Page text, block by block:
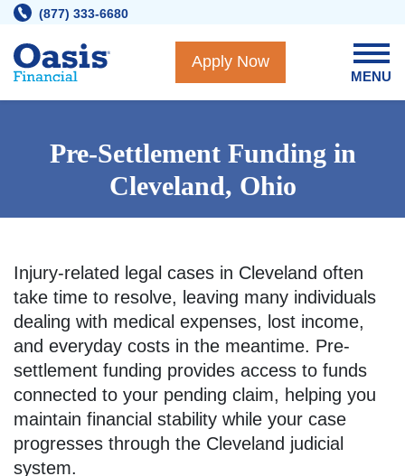
Skip
content
(877) 333-6680
MENU
Apply Now
Pre-Settlement Funding in
Cleveland, Ohio
Injury-related legal cases in Cleveland often
take time to resolve, leaving many individuals
dealing with medical expenses, lost income,
and everyday costs in the meantime. Pre-
settlement funding provides access to funds
connected to your pending claim, helping you
maintain financial stability while your case
progresses through the Cleveland judicial
system.